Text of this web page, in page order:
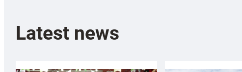
Latest news